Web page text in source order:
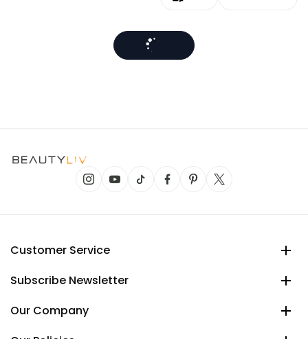
Customer Service
Subscribe Newsletter
Our Company